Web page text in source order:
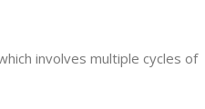
involves multiple cycles of